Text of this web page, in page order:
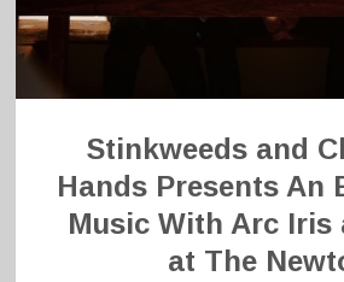
Stinkweeds and
Hands Presents An
Music With Arc Iris
at The